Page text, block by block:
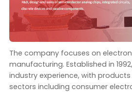
The company focuses on
manufacturing. Established in
industry experience, with
sectors including consumer